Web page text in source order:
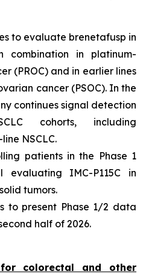
to evaluate brenetafusp in
in platinum-
(PROC) and in earlier lines
cancer (PSOC). In the
continues signal detection
cohorts, including
NSCLC.
patients in the Phase 1
evaluating IMC-P115C in
tumors.
to present Phase 1/2 data
half of 2026.
for colorectal and other